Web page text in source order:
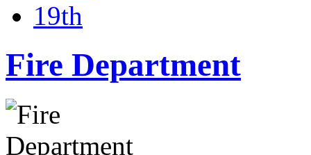
19th
Fire Department